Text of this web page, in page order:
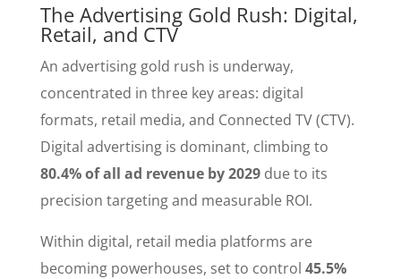
The Advertising Gold Rush: Digital,
Retail, and CTV
An advertising gold rush is underway,
concentrated in three key areas: digital
formats, retail media, and Connected TV (CTV).
Digital advertising is dominant, climbing to
80.4% of all ad revenue by 2029due to its
precision targeting and measurable ROI.
Within digital, retail media platforms are
becoming powerhouses, set to control 45.5%